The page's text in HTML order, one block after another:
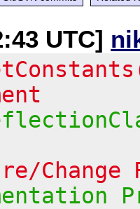
UTC]
Change